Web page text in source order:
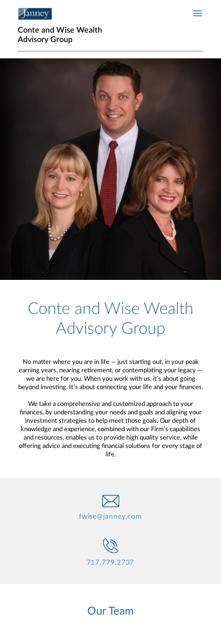
Conte and Wise Wealth
Advisory Group
Home page hero banner
Conte and Wise Wealth
Advisory Group
No matter where you are in life — just starting out, in your peak
earning years, nearing retirement, or contemplating your legacy —
we are here for you. When you work with us, it’s about going
beyond investing. It’s about connecting your life and your finances.
We take a comprehensive and customized approach to your
finances, by understanding your needs and goals and aligning your
investment strategies to help meet those goals. Our depth of
knowledge and experience, combined with our Firm’s capabilities
and resources, enables us to provide high quality service, while
offering advice and executing financial solutions for every stage of
life.
fwise@janney.com
717.779.2737
Our Team